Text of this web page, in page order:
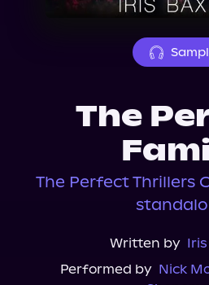
About Us
The
The Perfect Thrillers
Written by
Performed by Nick